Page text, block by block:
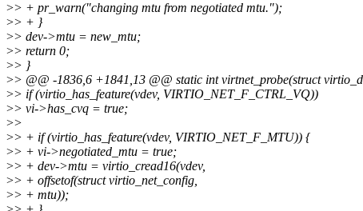
>> + pr_warn("changing mtu from negotiated mtu.");
>> + }
>> dev->mtu = new_mtu;
>> return 0;
>> }
>> @@ -1836,6 +1841,13 @@ static int virtnet_probe(struct
>> if (virtio_has_feature(vdev, VIRTIO_NET_F_CTRL_VQ))
>> vi->has_cvq = true;
>>
>> + if (virtio_has_feature(vdev, VIRTIO_NET_F_MTU)) {
>> + vi->negotiated_mtu = true;
>> + dev->mtu = virtio_cread16(vdev,
>> + offsetof(struct virtio_net_config,
>> + mtu));